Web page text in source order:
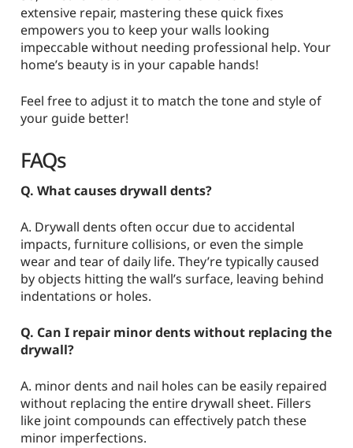
extensive repair, mastering these quick fixes
empowers you to keep your walls looking
impeccable without needing professional help. Your
home’s beauty is in your capable hands!
Feel free to adjust it to match the tone and style of
your guide better!
FAQs
Q. What causes drywall dents?
A. Drywall dents often occur due to accidental
impacts, furniture collisions, or even the simple
wear and tear of daily life. They’re typically caused
by objects hitting the wall’s surface, leaving behind
indentations or holes.
Q. Can I repair minor dents without replacing the
drywall?
A. minor dents and nail holes can be easily repaired
without replacing the entire drywall sheet. Fillers
like joint compounds can effectively patch these
minor imperfections.